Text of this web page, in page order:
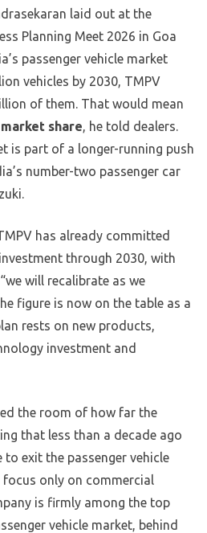
laid out at the
Planning Meet 2026 in Goa
passenger vehicle market
vehicles by 2030, TMPV
of them. That would mean
share, he told dealers.
is part of a longer-running push
number-two passenger car
has already committed
through 2030, with
will recalibrate as we
figure is now on the table as a
rests on new products,
investment and
the room of how far the
that less than a decade ago
exit the passenger vehicle
only on commercial
is firmly among the top
vehicle market, behind